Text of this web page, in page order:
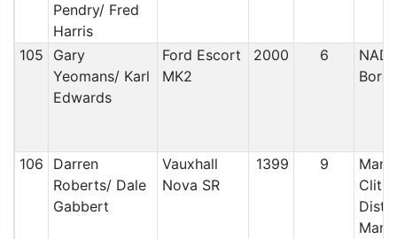
Pendry/ Fred
Harris
105
Gary
Yeomans/ Karl
Edwards
Ford Escort
MK2
2000 6
106
Darren
Roberts/ Dale
Gabbert
Vauxhall
Nova SR
1399 9